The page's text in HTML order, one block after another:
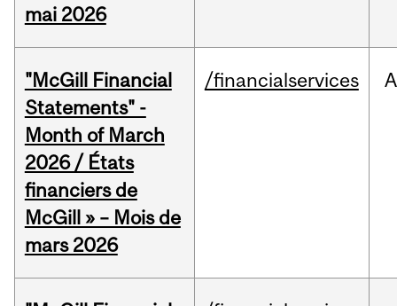
mai 2026
"McGill Financial
Statements" -
Month of March
2026 / États
financiers de
McGill » – Mois de
mars 2026
/financialservices